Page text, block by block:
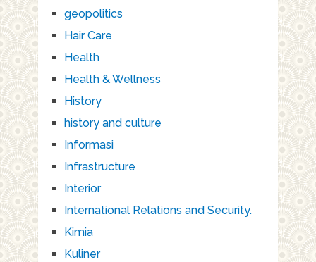
geopolitics
Hair Care
Health
Health & Wellness
History
history and culture
Informasi
Infrastructure
Interior
International Relations and Security.
Kimia
Kuliner